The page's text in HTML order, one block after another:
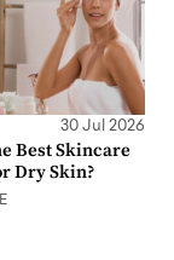
30 Jul 2026
Best Skincare
Dry Skin?